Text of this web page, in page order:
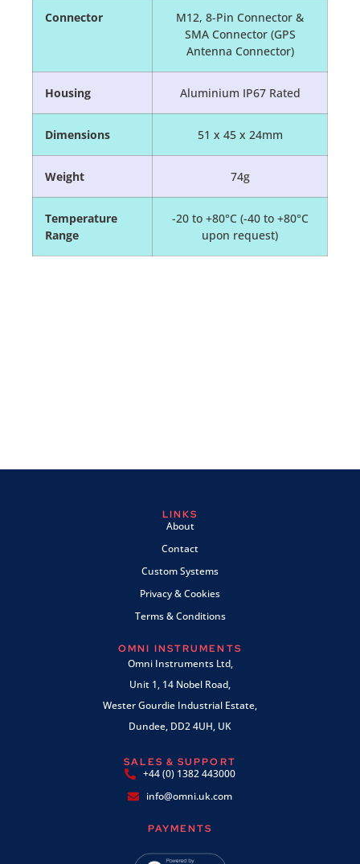
Connector
M12, 8-Pin Connector &
SMA Connector (GPS
Antenna Connector)
Housing Aluminium IP67 Rated
Dimensions 51 x 45 x 24mm
Weight 74g
Temperature
Range
-20 to +80°C (-40 to +80°C
upon request)
LINKS
About
Contact
Custom Systems
Privacy & Cookies
Terms & Conditions
OMNI INSTRUMENTS
Omni Instruments Ltd,
Unit 1, 14 Nobel Road,
Wester Gourdie Industrial Estate,
Dundee, DD2 4UH, UK
SALES & SUPPORT
+44 (0) 1382 443000
info@omni.uk.com
PAYMENTS